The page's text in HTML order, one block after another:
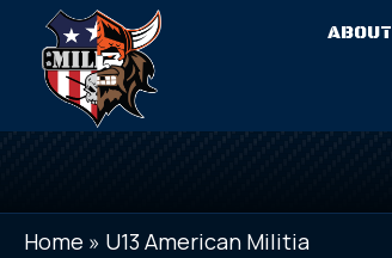
ABOUT
Home » U13 American Militia